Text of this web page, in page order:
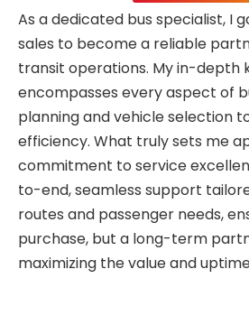
As a dedicated bus specialist, I
sales to become a reliable
transit operations. My in-depth
encompasses every aspect of
planning and vehicle selection
efficiency. What truly sets me
commitment to service
to-end, seamless support
routes and passenger needs,
purchase, but a long-term
maximizing the value and